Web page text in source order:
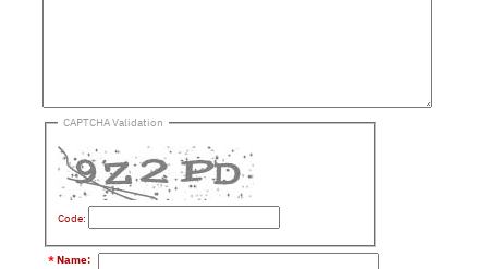
CAPTCHA Validation
Code:
*Name: